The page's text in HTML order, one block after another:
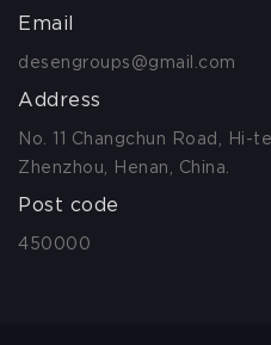
Email
desengroups@gmail.com
Address
No. 11 Changchun Road,
Zhenzhou, Henan, China.
Post code
450000